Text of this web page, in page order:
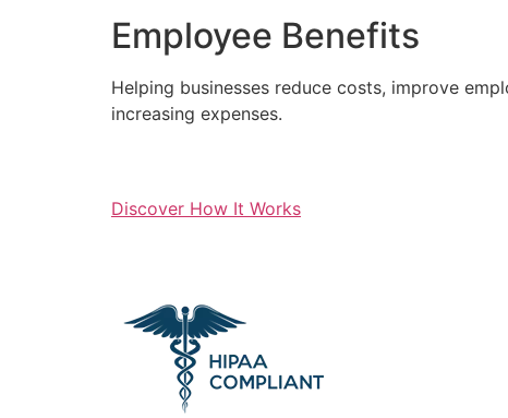
Employee Benefits
Helping businesses reduce costs, improve
increasing expenses.
Discover How It Works